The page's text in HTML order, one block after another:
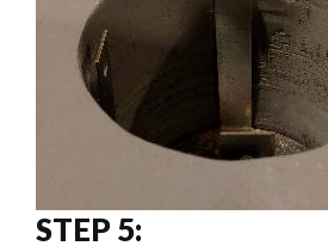
STEP 5: